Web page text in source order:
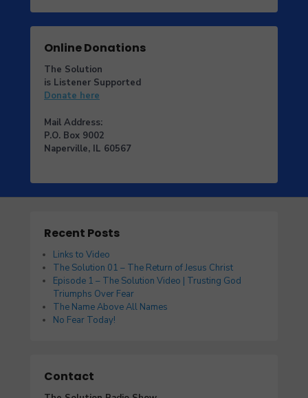
Online Donations
The Solution
is Listener Supported
Donate here
Mail Address:
P.O. Box 9002
Naperville, IL 60567
Recent Posts
Links to Video
The Solution 01 – The Return of Jesus Christ
Episode 1 – The Solution Video | Trusting God
Triumphs Over Fear
The Name Above All Names
No Fear Today!
Contact